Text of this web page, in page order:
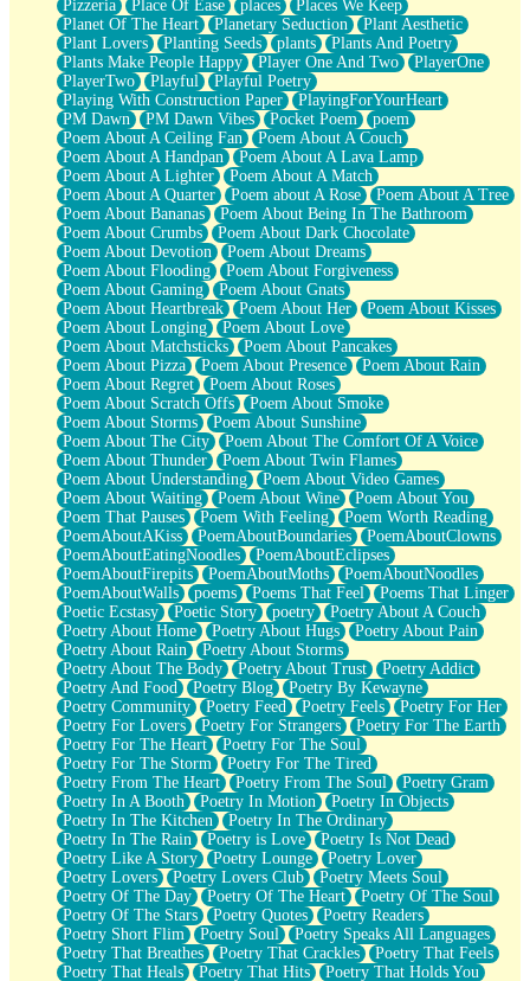
Pizzeria
Place Of Ease places
Places We Keep
Planet Of The Heart
Planetary Seduction
Plant Aesthetic
Plant Lovers
Planting Seeds plants
Plants And Poetry
Plants Make People Happy
Player One And Two
PlayerOne
PlayerTwo
Playful
Playful Poetry
Playing With Construction Paper
PlayingForYourHeart
PM Dawn
PM Dawn Vibes Pocket Poem
poem
Poem About A Ceiling Fan
Poem About A Couch
Poem About A Handpan
Poem About A Lava Lamp
Poem About A Lighter
Poem About A Match
Poem About A Quarter
Poem about A Rose
Poem About A Tree
Poem About Bananas
Poem About Being In The Bathroom
Poem About Crumbs
Poem About Dark Chocolate
Poem About Devotion
Poem About Dreams
Poem About Flooding
Poem About Forgiveness
Poem About Gaming
Poem About Gnats
Poem About Heartbreak
Poem About Her
Poem About Kisses
Poem About Longing
Poem About Love
Poem About Matchsticks
Poem About Pancakes
Poem About Pizza
Poem About Presence
Poem About Rain
Poem About Regret
Poem About Roses
Poem About Scratch Offs
Poem About Smoke
Poem About Storms
Poem About Sunshine
Poem About The City
Poem About The Comfort Of A Voice
Poem About Thunder
Poem About Twin Flames
Poem About Understanding
Poem About Video Games
Poem About Waiting
Poem About Wine
Poem About You
Poem That Pauses
Poem With Feeling
Poem Worth Reading
PoemAboutAKiss
PoemAboutBoundaries
PoemAboutClowns
PoemAboutEatingNoodles
PoemAboutEclipses
PoemAboutFirepits
PoemAboutMoths
PoemAboutNoodles
PoemAboutWalls
poems Poems That Feel
Poems That Linger
Poetic Ecstasy
Poetic Story poetry
Poetry About A Couch
Poetry About Home
Poetry About Hugs
Poetry About Pain
Poetry About Rain
Poetry About Storms
Poetry About The Body
Poetry About Trust
Poetry Addict
Poetry And Food
Poetry Blog
Poetry By Kewayne
Poetry Community
Poetry Feed Poetry Feels
Poetry For Her
Poetry For Lovers
Poetry For Strangers
Poetry For The Earth
Poetry For The Heart
Poetry For The Soul
Poetry For The Storm
Poetry For The Tired
Poetry From The Heart
Poetry From The Soul
Poetry Gram
Poetry In A Booth
Poetry In Motion
Poetry In Objects
Poetry In The Kitchen
Poetry In The Ordinary
Poetry In The Rain
Poetry is Love
Poetry Is Not Dead
Poetry Like A Story
Poetry Lounge
Poetry Lover
Poetry Lovers
Poetry Lovers Club
Poetry Meets Soul
Poetry Of The Day
Poetry Of The Heart
Poetry Of The Soul
Poetry Of The Stars
Poetry Quotes
Poetry Readers
Poetry Short Flim
Poetry Soul
Poetry Speaks All Languages
Poetry That Breathes
Poetry That Crackles
Poetry That Feels
Poetry That Heals
Poetry That Hits
Poetry That Holds You